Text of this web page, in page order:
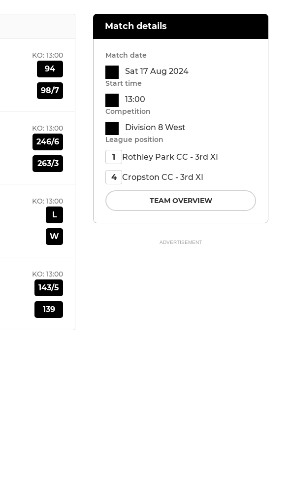
KO: 13:00
94
98/7
KO: 13:00
246/6
263/3
KO: 13:00
L
W
KO: 13:00
143/5
139
Match details
Match date
Sat 17 Aug 2024
Start time
13:00
Competition
Division 8 West
League position
1 Rothley Park CC - 3rd XI
4 Cropston CC - 3rd XI
TEAM OVERVIEW
ADVERTISEMENT